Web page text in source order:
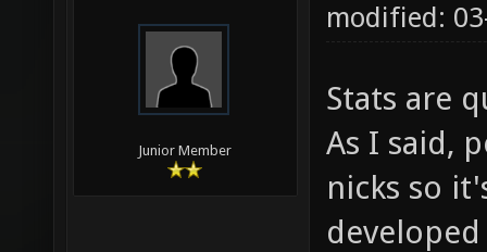
Junior Member
modified:
Stats are
As I said,
nicks so